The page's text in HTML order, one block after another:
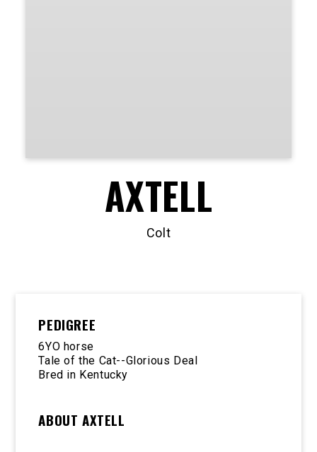
AXTELL
Colt
PEDIGREE
6YO horse
Tale of the Cat--Glorious Deal
Bred in Kentucky
ABOUT AXTELL